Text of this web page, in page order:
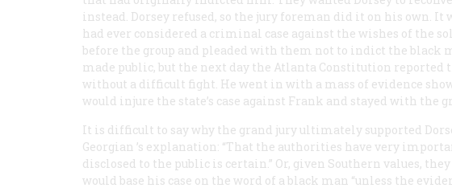
instead. Dorsey refused, so the jury foreman did it on his own.
had ever considered a criminal case against the wishes of the
before the group and pleaded with them not to indict the black
made public, but the next day the Atlanta Constitution reported
without a difficult fight. He went in with a mass of evidence
would injure the state’s case against Frank and stayed with the
It is difficult to say why the grand jury ultimately supported
Georgian ’s explanation: “That the authorities have very
disclosed to the public is certain.” Or, given Southern values,
would base his case on the word of a black man “unless the